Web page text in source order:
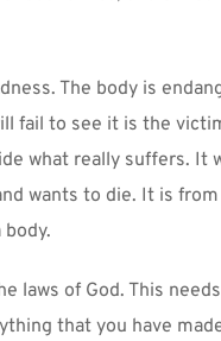
The body is
fail to see it is the
what really suffers. It
wants to die. It is
laws of God. This
that you have